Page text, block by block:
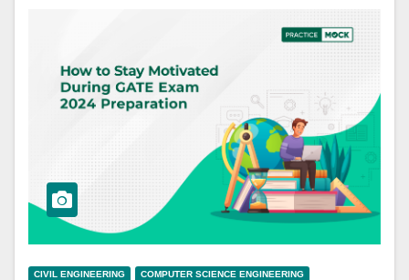
CIVIL ENGINEERING COMPUTER SCIENCE ENGINEERING